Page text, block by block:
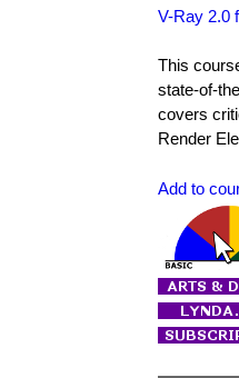
V-Ray 2.0
This
state-of-
covers
Render
Add to